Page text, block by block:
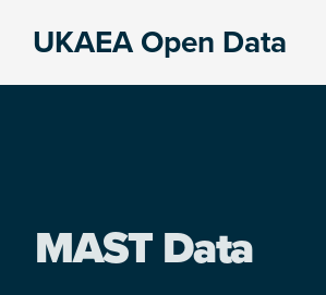
UKAEA Open Data
MAST Data